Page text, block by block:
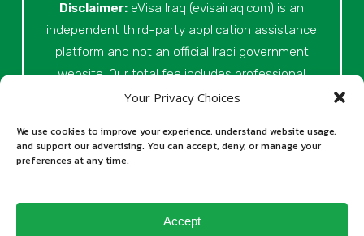
Your Privacy Choices
We use cookies to improve your experience, understand website usage,
and support our advertising. You can accept, deny, or manage your
preferences at any time.
Accept
Disclaimer: eVisa Iraq (evisairaq.com) is an
independent third-party application assistance
platform and not an official Iraqi government
website. Our total fee includes professional
service fees for document review, application
support, and official processing costs paid as
part of the application process. Final visa
the relevant Iraqi authorities. Our role is to
assist applicants in preparing and submitting